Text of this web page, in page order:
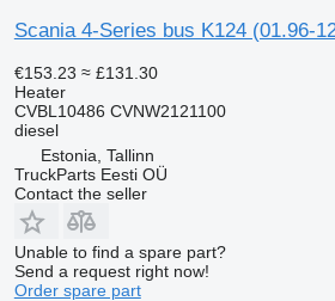
Scania 4-Series bus K124 (01.96-
€153.23 ≈ £131.30
Heater
CVBL10486 CVNW2121100
diesel
Estonia, Tallinn
TruckParts Eesti OÜ
Contact the seller
Unable to find a spare part?
Send a request right now!
Order spare part